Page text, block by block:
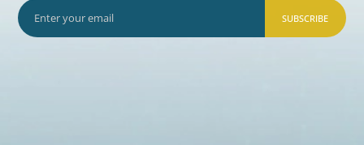
SUBSCRIBE